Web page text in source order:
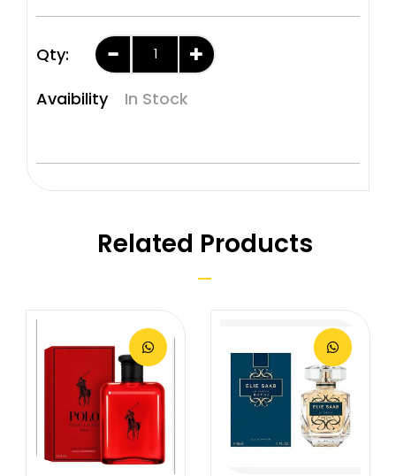
Qty:
Avaibility
In Stock
Related Products